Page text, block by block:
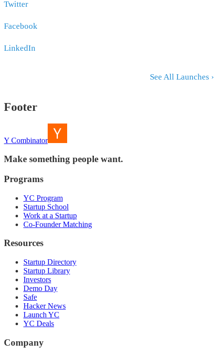
Twitter
Facebook
LinkedIn
See All Launches ›
Footer
Y Combinator
Make something people want.
Programs
YC Program
Startup School
Work at a Startup
Co-Founder Matching
Resources
Startup Directory
Startup Library
Investors
Demo Day
Safe
Hacker News
Launch YC
YC Deals
Company